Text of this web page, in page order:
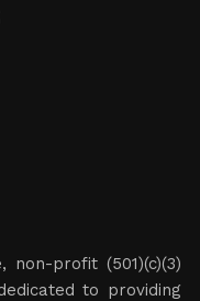
non-profit (501)(c)(3)
to providing